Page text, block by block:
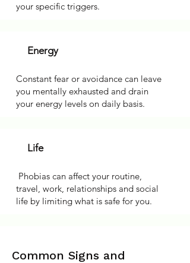
your specific triggers.
Energy
Constant fear or avoidance can leave
you mentally exhausted and drain
your energy levels on daily basis.
Life
Phobias can affect your routine,
travel, work, relationships and social
life by limiting what is safe for you.
Common Signs and